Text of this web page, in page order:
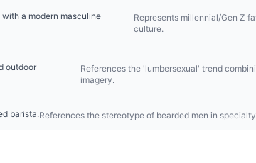
a modern masculine
Represents millennial/Gen Z
culture.
outdoor
References the 'lumbersexual' trend
imagery.
barista.References the stereotype of bearded men in